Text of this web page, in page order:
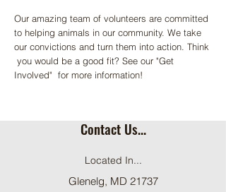
Our amazing team of volunteers are committed
to helping animals in our community. We take
our convictions and turn them into action. Think
you would be a good fit? See our "Get
Involved" for more information!
Contact Us...
Located In...
Glenelg, MD 21737